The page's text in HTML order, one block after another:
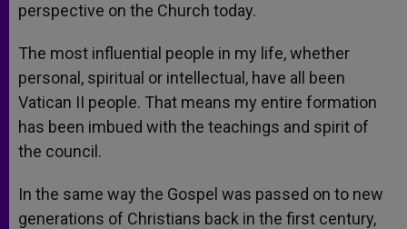
perspective on the Church today.
The most influential people in my life, whether
personal, spiritual or intellectual, have all been
Vatican II people. That means my entire formation
has been imbued with the teachings and spirit of
the council.
In the same way the Gospel was passed on to new
generations of Christians back in the first century,